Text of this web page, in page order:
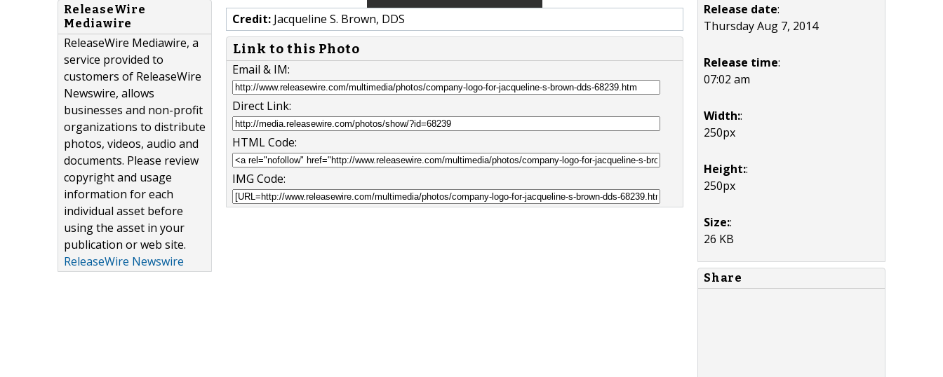
ReleaseWire
Mediawire
ReleaseWire Mediawire, a
service provided to
customers of ReleaseWire
Newswire, allows
businesses and non-profit
organizations to distribute
photos, videos, audio and
documents. Please review
copyright and usage
information for each
individual asset before
using the asset in your
publication or web site.
ReleaseWire Newswire
Credit: Jacqueline S. Brown, DDS
Link to this Photo
Email & IM:
Direct Link:
HTML Code:
IMG Code:
Release date:
Thursday Aug 7, 2014
Release time:
07:02 am
Width::
250px
Height::
250px
Size::
26 KB
Share